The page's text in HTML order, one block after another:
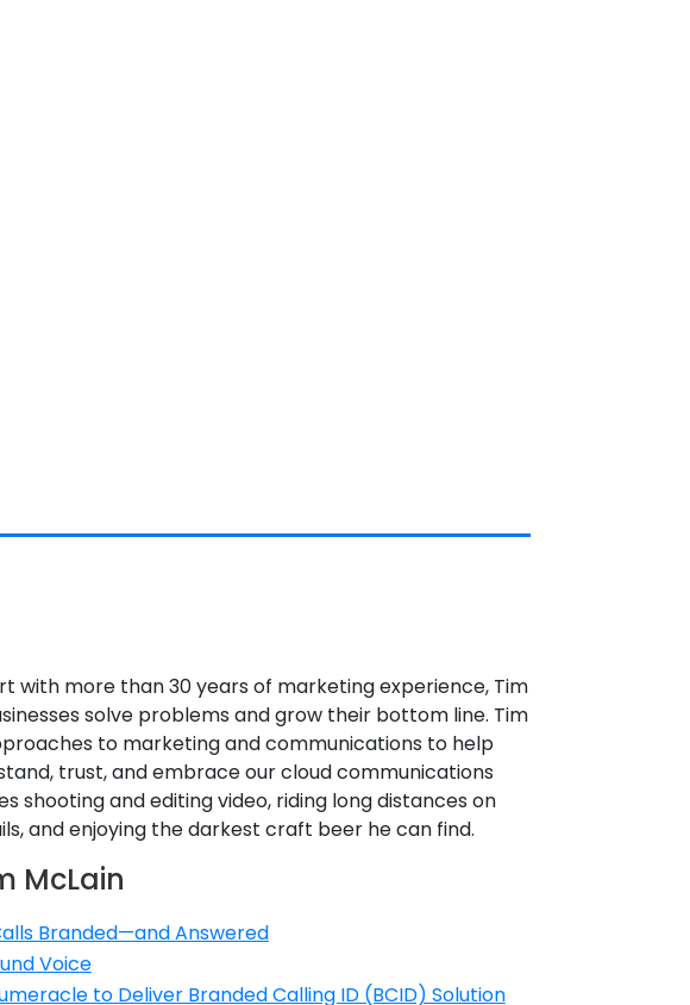
with more than 30 years of marketing experience, Tim
solve problems and grow their bottom line. Tim
to marketing and communications to help
trust, and embrace our cloud communications
shooting and editing video, riding long distances on
and enjoying the darkest craft beer he can find.
McLain
Branded—and Answered
Voice
to Deliver Branded Calling ID (BCID) Solution